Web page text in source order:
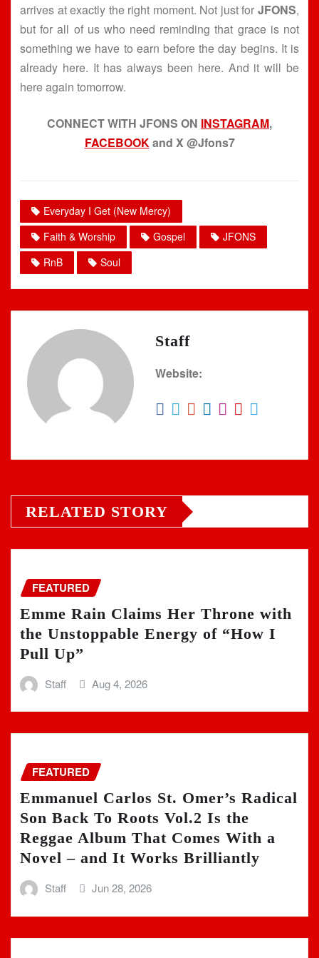
arrives at exactly the right moment. Not just for JFONS,
but for all of us who need reminding that grace is not
something we have to earn before the day begins. It is
already here. It has always been here. And it will be
here again tomorrow.
CONNECT WITH JFONS ON INSTAGRAM,
FACEBOOKand X @Jfons7
Everyday I Get (New Mercy)
Faith & Worship
Gospel
JFONS
RnB
Soul
Staff
Website:
RELATED STORY
FEATURED
Emme Rain Claims Her Throne with
the Unstoppable Energy of “How I
Pull Up”
Staff Aug 4, 2026
FEATURED
Emmanuel Carlos St. Omer’s Radical
Son Back To Roots Vol.2 Is the
Reggae Album That Comes With a
Novel – and It Works Brilliantly
Staff Jun 28, 2026